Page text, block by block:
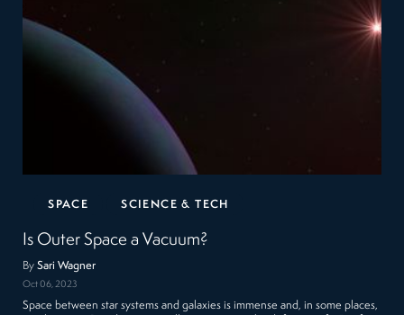
SPACE SCIENCE & TECH
Is Outer Space a Vacuum?
BySari Wagner
Oct 06, 2023
Space between star systems and galaxies is immense and, in some places,